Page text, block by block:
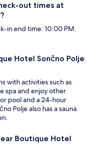
out times at
in end time: 10:00 PM.
Hotel Sončno Polje
with activities such as
spa and enjoy other
pool and a 24-hour
Polje also has a sauna
Boutique Hotel